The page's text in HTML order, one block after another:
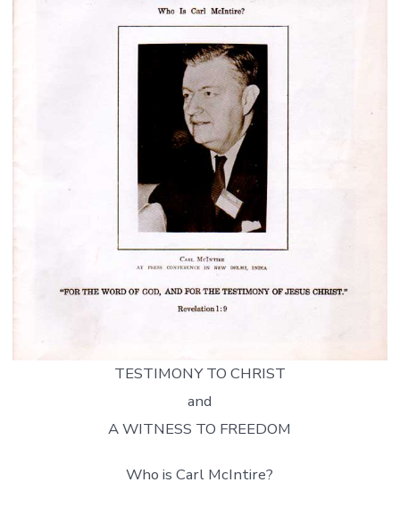
TESTIMONY TO CHRIST
and
A WITNESS TO FREEDOM
Who is Carl McIntire?